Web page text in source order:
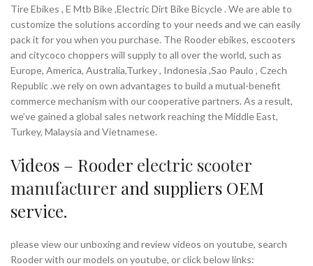
Tire Ebikes , E Mtb Bike ,Electric Dirt Bike Bicycle . We are able to
customize the solutions according to your needs and we can easily
pack it for you when you purchase. The Rooder ebikes, escooters
and citycoco choppers will supply to all over the world, such as
Europe, America, Australia,Turkey , Indonesia ,Sao Paulo , Czech
Republic .we rely on own advantages to build a mutual-benefit
commerce mechanism with our cooperative partners. As a result,
we’ve gained a global sales network reaching the Middle East,
Turkey, Malaysia and Vietnamese.
Videos – Rooder electric scooter
manufacturer and suppliers OEM
service.
please view our unboxing and review videos on youtube, search
Rooder with our models on youtube, or click below links: